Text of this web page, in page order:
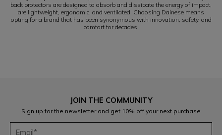
back protectors are designed to absorb and dissipate the energy of impact,
are lightweight, ergonomic, and ventilated. Choosing Dainese means
opting for a brand that has been synonymous with innovation, safety, and
comfort for decades.
JOIN THE COMMUNITY
Sign up for the newsletter and get 10% off your next purchase